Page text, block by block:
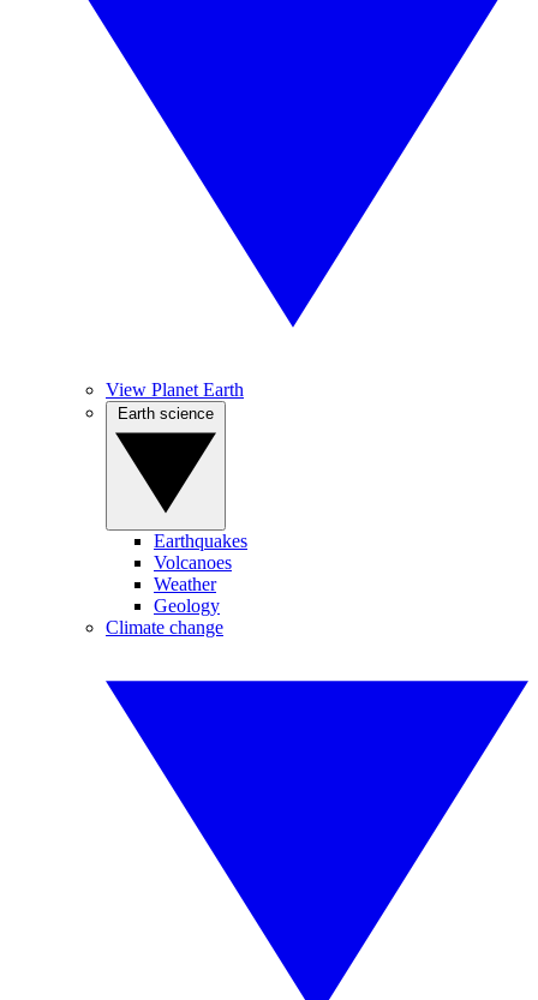
View Planet Earth
Earthquakes
Volcanoes
Weather
Geology
Climate change